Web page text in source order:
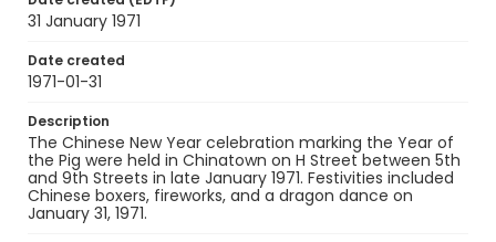
31 January 1971
Date created
1971-01-31
Description
The Chinese New Year celebration marking the Year of
the Pig were held in Chinatown on H Street between 5th
and 9th Streets in late January 1971. Festivities included
Chinese boxers, fireworks, and a dragon dance on
January 31, 1971.